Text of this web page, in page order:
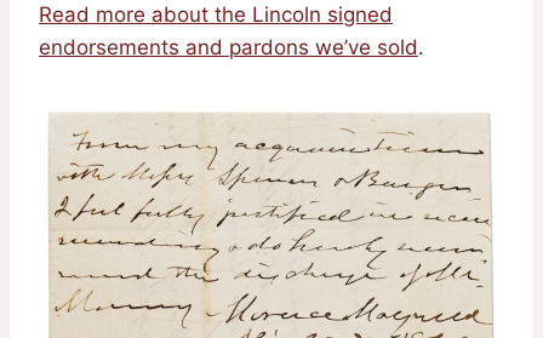
Read more about the Lincoln signed
endorsements and pardons we’ve sold.